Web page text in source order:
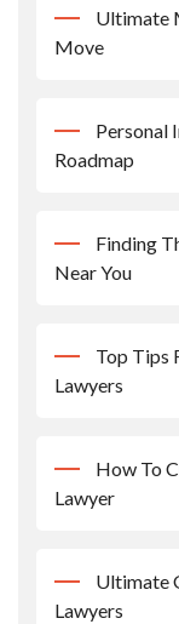
Ultimate
Move
Personal
Roadmap
Finding
Near You
Top Tips
Lawyers
How To
Lawyer
Ultimate
Lawyers